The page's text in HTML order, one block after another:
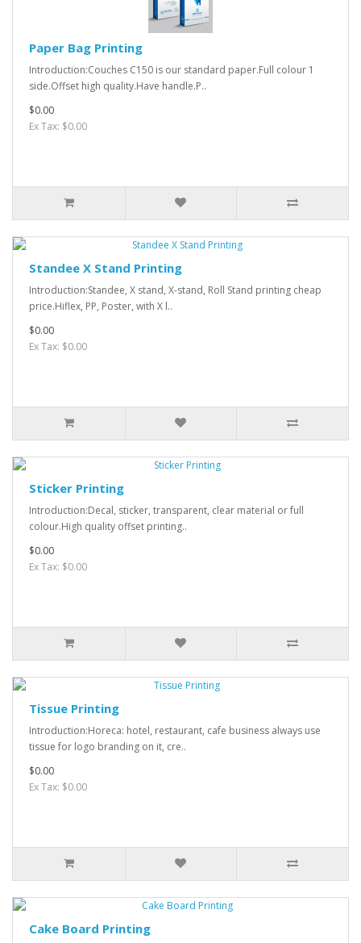
Paper Bag Printing
Introduction:Couches C150 is our standard paper.Full colour 1
side.Offset high quality.Have handle.P..
$0.00
Ex Tax: $0.00
Standee X Stand Printing
Introduction:Standee, X stand, X-stand, Roll Stand printing cheap
price.Hiflex, PP, Poster, with X l..
$0.00
Ex Tax: $0.00
Sticker Printing
Introduction:Decal, sticker, transparent, clear material or full
colour.High quality offset printing..
$0.00
Ex Tax: $0.00
Tissue Printing
Introduction:Horeca: hotel, restaurant, cafe business always use
tissue for logo branding on it, cre..
$0.00
Ex Tax: $0.00
Cake Board Printing